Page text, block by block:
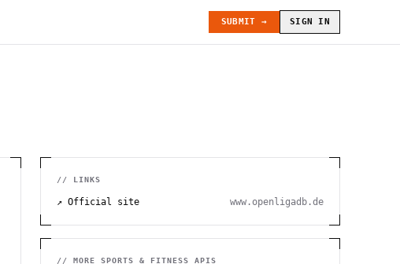
SUBMIT → SIGN IN
// LINKS
↗ Official site www.openligadb.de
// MORE SPORTS & FITNESS APIS